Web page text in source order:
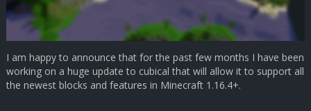
I am happy to announce that for the past few months I have been
working on a huge update to cubical that will allow it to support all
the newest blocks and features in Minecraft 1.16.4+.